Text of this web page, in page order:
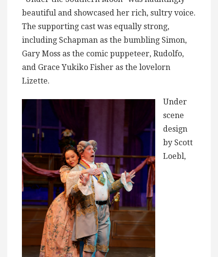
beautiful and showcased her rich, sultry voice.
The supporting cast was equally strong,
including Schapman as the bumbling Simon,
Gary Moss as the comic puppeteer, Rudolfo,
and Grace Yukiko Fisher as the lovelorn
Lizette.
Under
scene
design
by Scott
Loebl,